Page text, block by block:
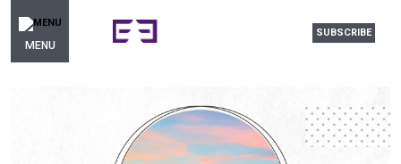
MENU
SUBSCRIBE